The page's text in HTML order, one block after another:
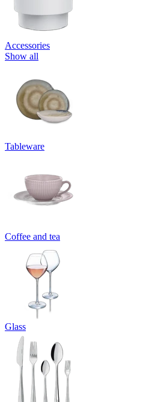
Accessories
Show all
Tableware
Coffee and tea
Glass